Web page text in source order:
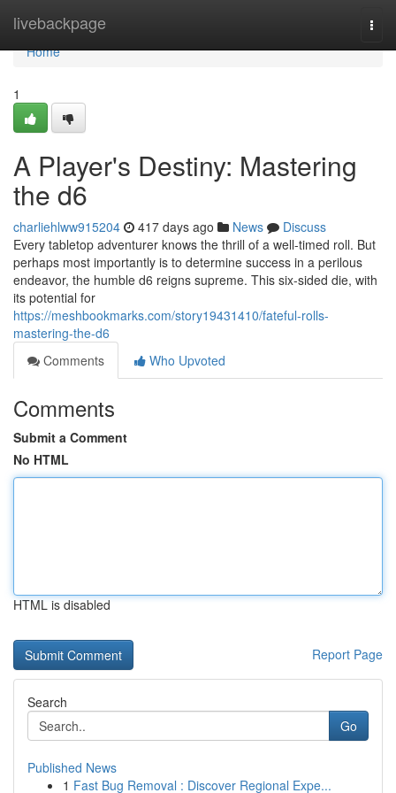
livebackpage
Home
Home
1
A Player's Destiny: Mastering
the d6
charliehlww915204 417 days ago News
Discuss
Every tabletop adventurer knows the thrill of a well-timed roll. But
perhaps most importantly is to determine success in a perilous
endeavor, the humble d6 reigns supreme. This six-sided die, with
its potential for
https://meshbookmarks.com/story19431410/fateful-rolls-
mastering-the-d6
Comments
Who Upvoted
Comments
Submit a Comment
No HTML
HTML is disabled
Report Page
Search
Go
Published News
1 Fast Bug Removal : Discover Regional Expe...